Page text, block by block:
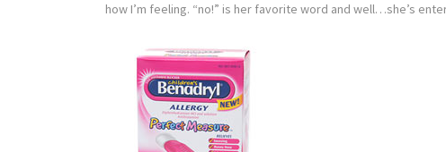
how I’m feeling. “no!” is her favorite word and well…she’s